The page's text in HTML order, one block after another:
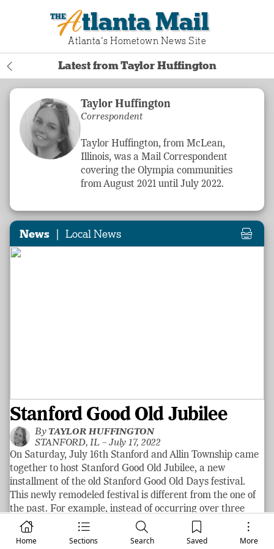
Atlanta Mail
Atlanta‘s Hometown News Site
Home Sections Search Saved More
Latest from Taylor Huffington
Taylor Huffington
Correspondent
Taylor Huffington, from McLean,
Illinois, was a Mail Correspondent
covering the Olympia communities
from August 2021 until July 2022.
News | Local News
Stanford Good Old Jubilee
By TAYLOR HUFFINGTON
STANFORD, IL –July 17, 2022
On Saturday, July 16th Stanford and Allin Township came
together to host Stanford Good Old Jubilee, a new
installment of the old Stanford Good Old Days festival.
This newly remodeled festival is different from the one of
the past. For example, instead of occurring over three
days the Stanford Good Old Jubilee festival occurred only
on one day. Different activities were featured at the